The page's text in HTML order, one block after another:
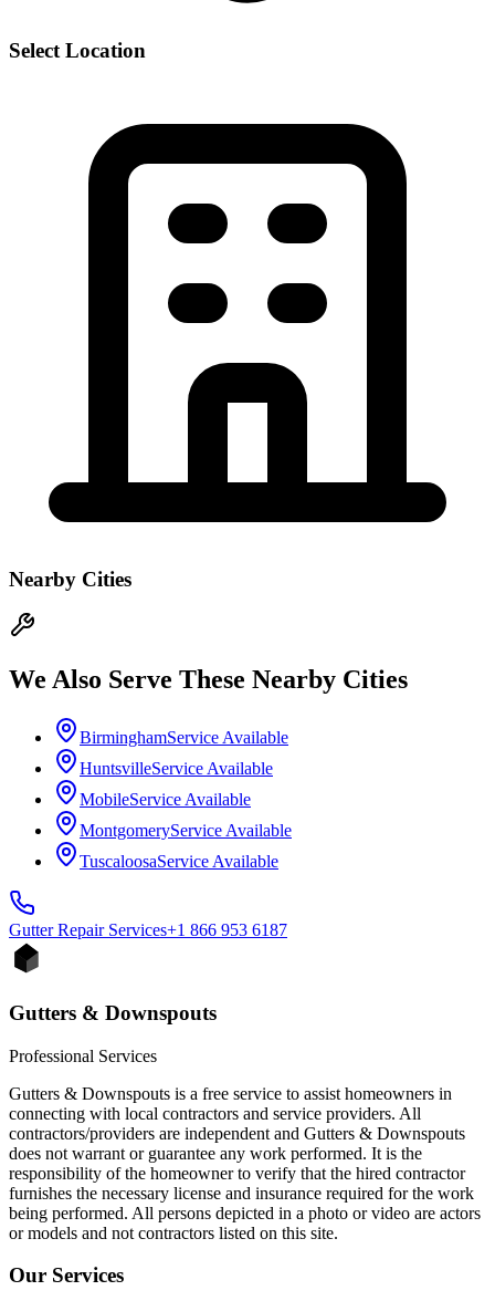
Select Location
Nearby Cities
We Also Serve These Nearby Cities
BirminghamService Available
HuntsvilleService Available
MobileService Available
MontgomeryService Available
TuscaloosaService Available
Gutter RepairServices+1 866 953 6187
Gutters & Downspouts
Professional Services
Gutters & Downspouts is a free service to assist homeowners in
connecting with local contractors and service providers. All
contractors/providers are independent and Gutters & Downspouts
does not warrant or guarantee any work performed. It is the
responsibility of the homeowner to verify that the hired contractor
furnishes the necessary license and insurance required for the work
being performed. All persons depicted in a photo or video are actors
or models and not contractors listed on this site.
Our Services